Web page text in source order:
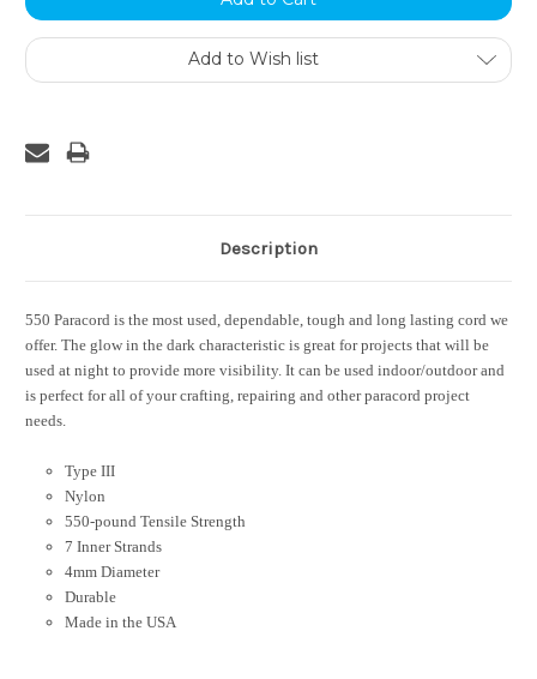
Add to Wish list
Description
550 Paracord is the most used, dependable, tough and long lasting cord we
offer. The glow in the dark characteristic is great for projects that will be
used at night to provide more visibility. It can be used indoor/outdoor and
is perfect for all of your crafting, repairing and other paracord project
needs.
Type III
Nylon
550-pound Tensile Strength
7 Inner Strands
4mm Diameter
Durable
Made in the USA